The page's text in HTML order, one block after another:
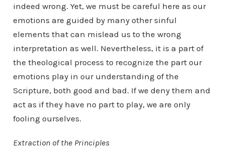
indeed wrong. Yet, we must be careful here as our
emotions are guided by many other sinful
elements that can mislead us to the wrong
interpretation as well. Nevertheless, it is a part of
the theological process to recognize the part our
emotions play in our understanding of the
Scripture, both good and bad. If we deny them and
act as if they have no part to play, we are only
fooling ourselves.
Extraction of the Principles